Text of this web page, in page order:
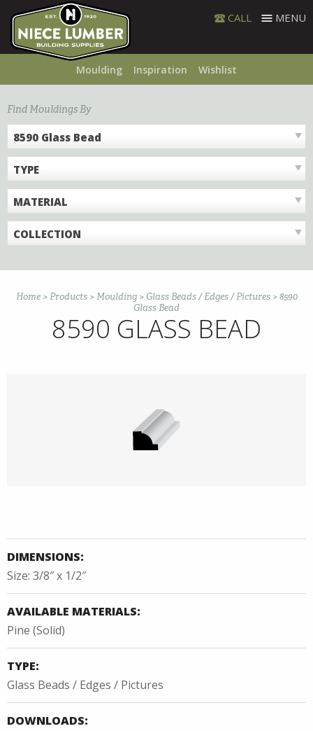
content
CALL MENU
Moulding Inspiration Wishlist
Find Mouldings By
8590 Glass Bead
TYPE
MATERIAL
COLLECTION
Home>Products>Moulding> Glass Beads / Edges / Pictures>8590
Glass Bead
8590 GLASS BEAD
DIMENSIONS:
Size: 3/8″ x 1/2″
AVAILABLE MATERIALS:
Pine (Solid)
TYPE:
Glass Beads / Edges / Pictures
DOWNLOADS: